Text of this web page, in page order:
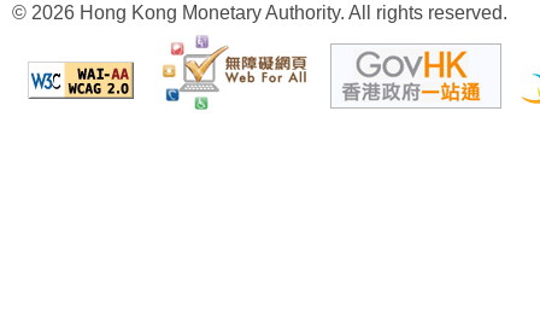
© 2026 Hong Kong Monetary Authority. All rights reserved.